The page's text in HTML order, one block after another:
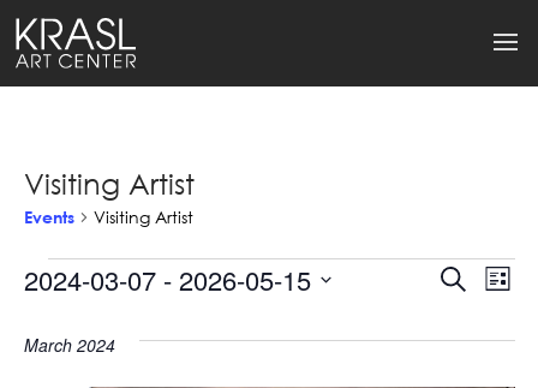
Visiting Artist
Events Visiting Artist
Events
Events
Search
List
2024-03-07 - 2026-05-15
March 2024